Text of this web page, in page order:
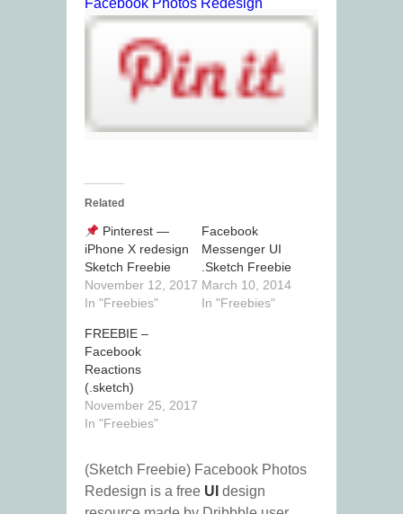
Related
Pinterest —
iPhone X redesign
Sketch Freebie
November 12, 2017
In "Freebies"
Facebook
Messenger UI
.Sketch Freebie
March 10, 2014
In "Freebies"
FREEBIE –
Facebook
Reactions
(.sketch)
November 25, 2017
In "Freebies"
(Sketch Freebie) Facebook Photos
Redesign is a free UI design